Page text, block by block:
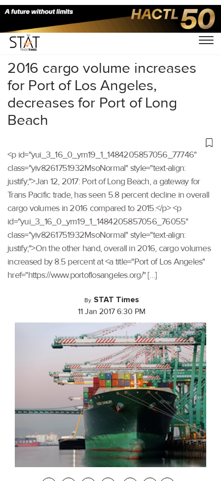
Home/Others/
2016 cargo volume increases
for Port of Los Angeles,
decreases for Port of Long
Beach
<p id="yui_3_16_0_ym19_1_1484205857056_77746"
class="yiv8261751932MsoNormal" style="text-align:
justify;">Jan 12, 2017: Port of Long Beach, a gateway for
Trans Pacific trade, has seen 5.8 percent decline in overall
cargo volumes in 2016 compared to 2015.</p> <p
id="yui_3_16_0_ym19_1_1484205857056_76055"
class="yiv8261751932MsoNormal" style="text-align:
justify;">On the other hand, overall in 2016, cargo volumes
increased by 8.5 percent at <a title="Port of Los Angeles"
href="https://www.portoflosangeles.org/" […]
By STAT Times
11 Jan 2017 6:30 PM